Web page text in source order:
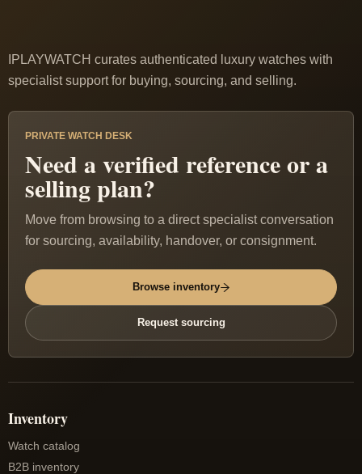
IPLAYWATCH curates authenticated luxury watches with
specialist support for buying, sourcing, and selling.
PRIVATE WATCH DESK
Need a verified reference or a
selling plan?
Move from browsing to a direct specialist conversation
for sourcing, availability, handover, or consignment.
Browse inventory
Request sourcing
Inventory
Watch catalog
B2B inventory